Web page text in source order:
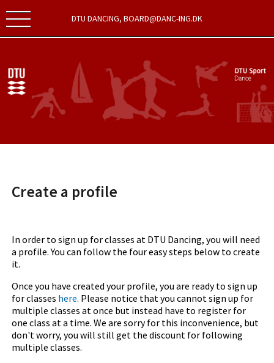
DTU DANCING, BOARD@DANC-ING.DK
Create a profile
In order to sign up for classes at DTU Dancing, you will need
a profile. You can follow the four easy steps below to create
it.
Once you have created your profile, you are ready to sign up
for classes here. Please notice that you cannot sign up for
multiple classes at once but instead have to register for
one class at a time. We are sorry for this inconvenience, but
don't worry, you will still get the discount for following
multiple classes.